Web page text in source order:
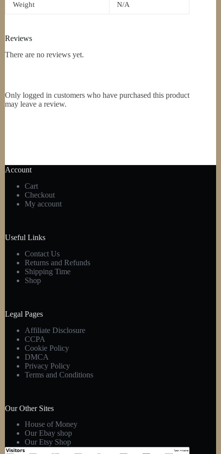
Weight N/A
Reviews
There are no reviews yet.
Only logged in customers who have purchased this product
may leave a review.
Account
Cart
Checkout
My account
Useful Links
Contact Us
Returns and Refunds
Shipping Time
Shop
Legal Pages
Affiliate Disclosure
CCPA
Cookie Policy
DMCA
Privacy Policy
Terms and Conditions
Our Other Sites
House of Money
Our Ebay shop
Our Etsy Shop